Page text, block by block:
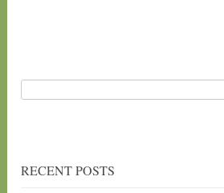
RECENT POSTS